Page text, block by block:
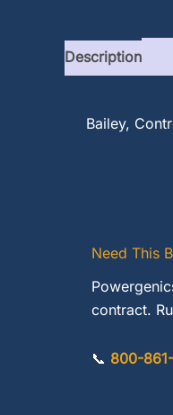
Description
Bailey,
Need This
contract.
📞 800-